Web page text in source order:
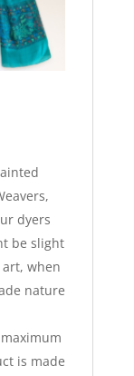
dyers
be slight
when
nature
is made